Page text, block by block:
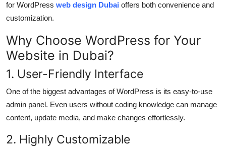
Support Number
How To
Top 10
for WordPress web design Dubai offers both convenience and
customization.
Why Choose WordPress for Your
Website in Dubai?
1. User-Friendly Interface
One of the biggest advantages of WordPress is its easy-to-use
admin panel. Even users without coding knowledge can manage
content, update media, and make changes effortlessly.
2. Highly Customizable